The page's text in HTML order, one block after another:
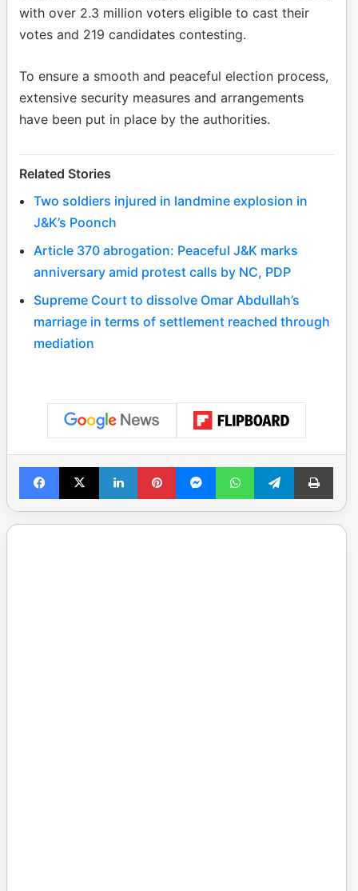
with over 2.3 million voters eligible to cast their
votes and 219 candidates contesting.
To ensure a smooth and peaceful election process,
extensive security measures and arrangements
have been put in place by the authorities.
Related Stories
Two soldiers injured in landmine explosion in
J&K’s Poonch
Article 370 abrogation: Peaceful J&K marks
anniversary amid protest calls by NC, PDP
Supreme Court to dissolve Omar Abdullah’s
marriage in terms of settlement reached through
mediation
Facebook
X LinkedInPinterestMessengerWhatsAppTelegramPrint